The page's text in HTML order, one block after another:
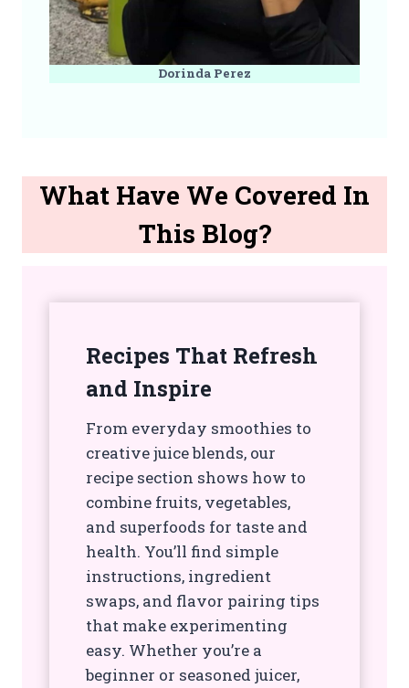
Dorinda Perez
What Have We Covered In
This Blog?
Recipes That Refresh
and Inspire
From everyday smoothies to
creative juice blends, our
recipe section shows how to
combine fruits, vegetables,
and superfoods for taste and
health. You’ll find simple
instructions, ingredient
swaps, and flavor pairing tips
that make experimenting
easy. Whether you’re a
beginner or seasoned juicer,